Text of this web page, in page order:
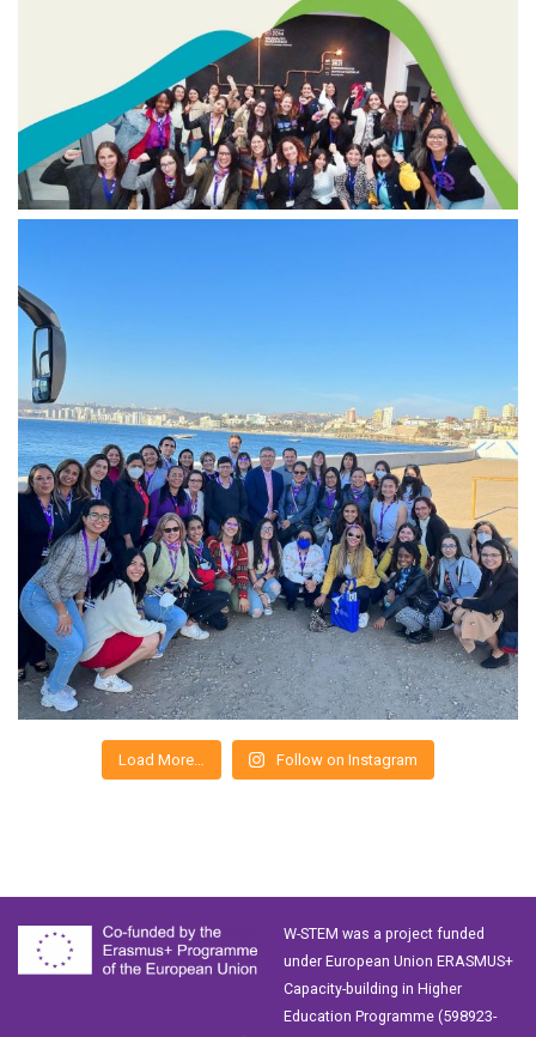
Load More… Follow on Instagram
W-STEM was a project funded
under European Union ERASMUS+
Capacity-building in Higher
Education Programme (598923-